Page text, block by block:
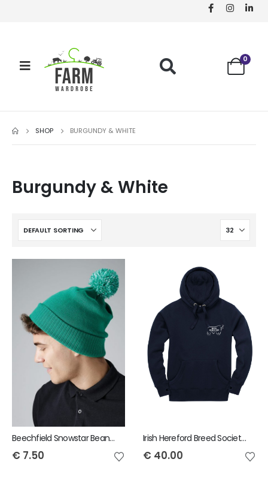
0
SHOP BURGUNDY & WHITE
Burgundy & White
Beechfield Snowstar Beanie
€ 7.50
Irish Hereford Breed Society Adult Hoody
€ 40.00